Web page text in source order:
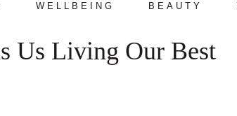
WELLBEING BEAUTY
Us Living Our Best